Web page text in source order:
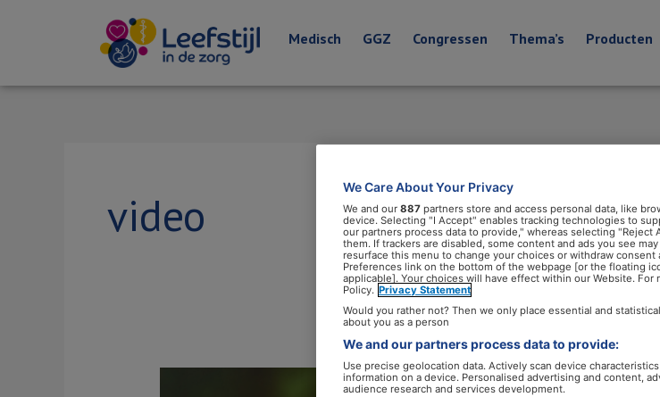
Medisch GGZ Congressen Thema’s Producten
video
We Care About Your Privacy
We and our 887 partners store and access personal data, like
device. Selecting "I Accept" enables tracking technologies to
our partners process data to provide," whereas selecting
them. If trackers are disabled, some content and ads you see
resurface this menu to change your choices or withdraw consent
Preferences link on the bottom of the webpage [or the floating
applicable]. Your choices will have effect within our Website. For
Policy. Privacy Statement
Would you rather not? Then we only place essential and
about you as a person
We and our partners process data to provide:
Use precise geolocation data. Actively scan device
information on a device. Personalised advertising and content,
audience research and services development.